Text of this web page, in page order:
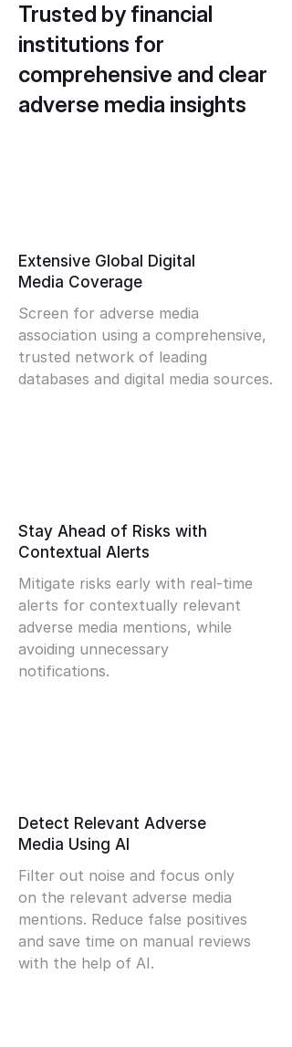
Trusted by financial
institutions for
comprehensive and clear
adverse media insights
Extensive Global Digital
Media Coverage
Screen for adverse media
association using a comprehensive,
trusted network of leading
databases and digital media sources.
Stay Ahead of Risks with
Contextual Alerts
Mitigate risks early with real-time
alerts for contextually relevant
adverse media mentions, while
avoiding unnecessary
notifications.
Detect Relevant Adverse
Media Using AI
Filter out noise and focus only
on the relevant adverse media
mentions. Reduce false positives
and save time on manual reviews
with the help of AI.